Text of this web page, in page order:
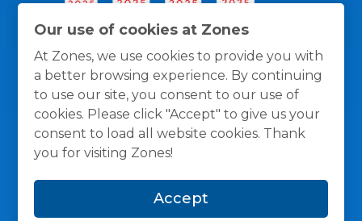
Our use of cookies at Zones
At Zones, we use cookies to provide you with
a better browsing experience. By continuing
to use our site, you consent to our use of
cookies. Please click "Accept" to give us your
consent to load all website cookies. Thank
you for visiting Zones!
Accept